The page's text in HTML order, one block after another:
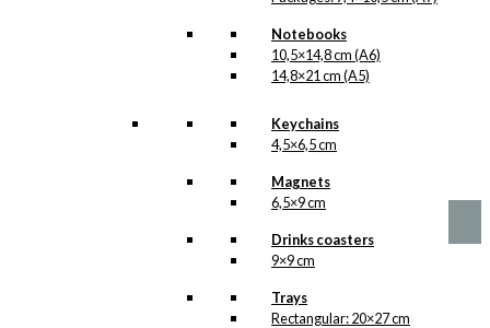
Notebooks
10,5×14,8 cm (A6)
14,8×21 cm (A5)
Keychains
4,5×6,5 cm
Magnets
6,5×9 cm
Drinks coasters
9×9 cm
Trays
Rectangular: 20×27 cm
No motifs yet